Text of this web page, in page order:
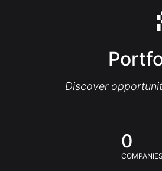
Discover
0
COMPANIES